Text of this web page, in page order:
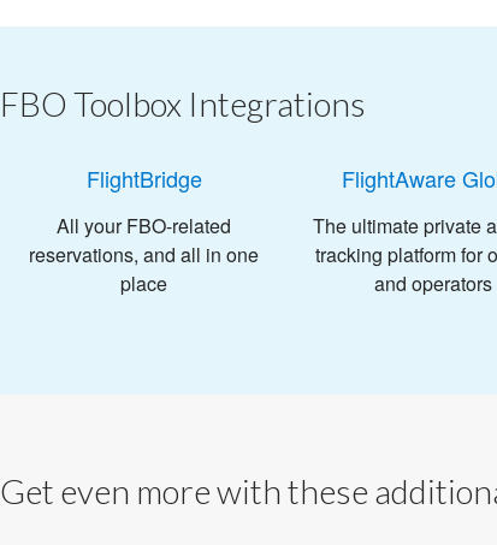
FBO Toolbox Integrations
FlightBridge
All your FBO-related
reservations, and all in one
place
FlightAware
The ultimate private
tracking platform for
and operators
Get even more with these